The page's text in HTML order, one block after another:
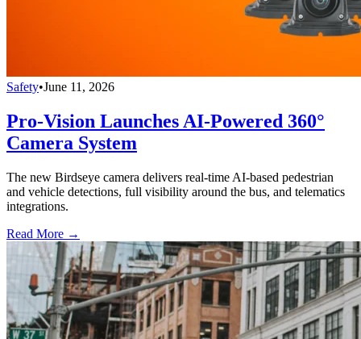
Safety•June 11, 2026
Pro-Vision Launches AI-Powered 360°
Camera System
The new Birdseye camera delivers real-time AI-based pedestrian
and vehicle detections, full visibility around the bus, and telematics
integrations.
Read More →